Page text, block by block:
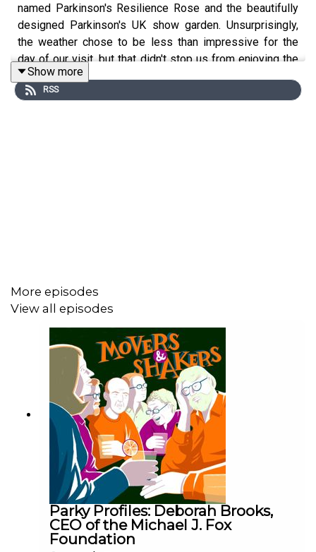
named Parkinson's Resilience Rose and the beautifully
designed Parkinson's UK show garden. Unsurprisingly,
the weather chose to be less than impressive for the
day of our visit, but that didn't stop us from enjoying the
sites and exploring the PUK plot with the help of the
Head Gardeners and charity team. We spoke to a great
Produced and edited by Nick Hilton for Podot.
Associate Producer: Lulu Goad
Music by Alex Stobbs.
Show more
RSS
More episodes
View all episodes
Parky Profiles: Deborah Brooks,
CEO of the Michael J. Fox
Foundation